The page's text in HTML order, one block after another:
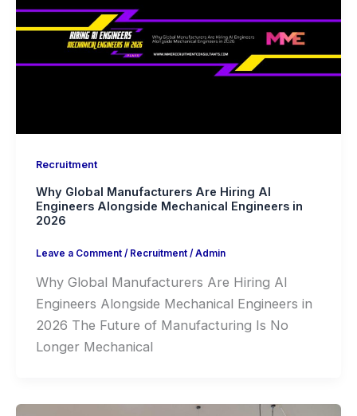
Recruitment
Why Global Manufacturers Are Hiring AI
Engineers Alongside Mechanical Engineers in
2026
Leave a Comment / Recruitment/ Admin
Why Global Manufacturers Are Hiring AI
Engineers Alongside Mechanical Engineers in
2026 The Future of Manufacturing Is No
Longer Mechanical